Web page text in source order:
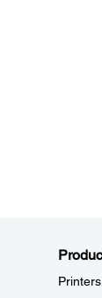
Printers